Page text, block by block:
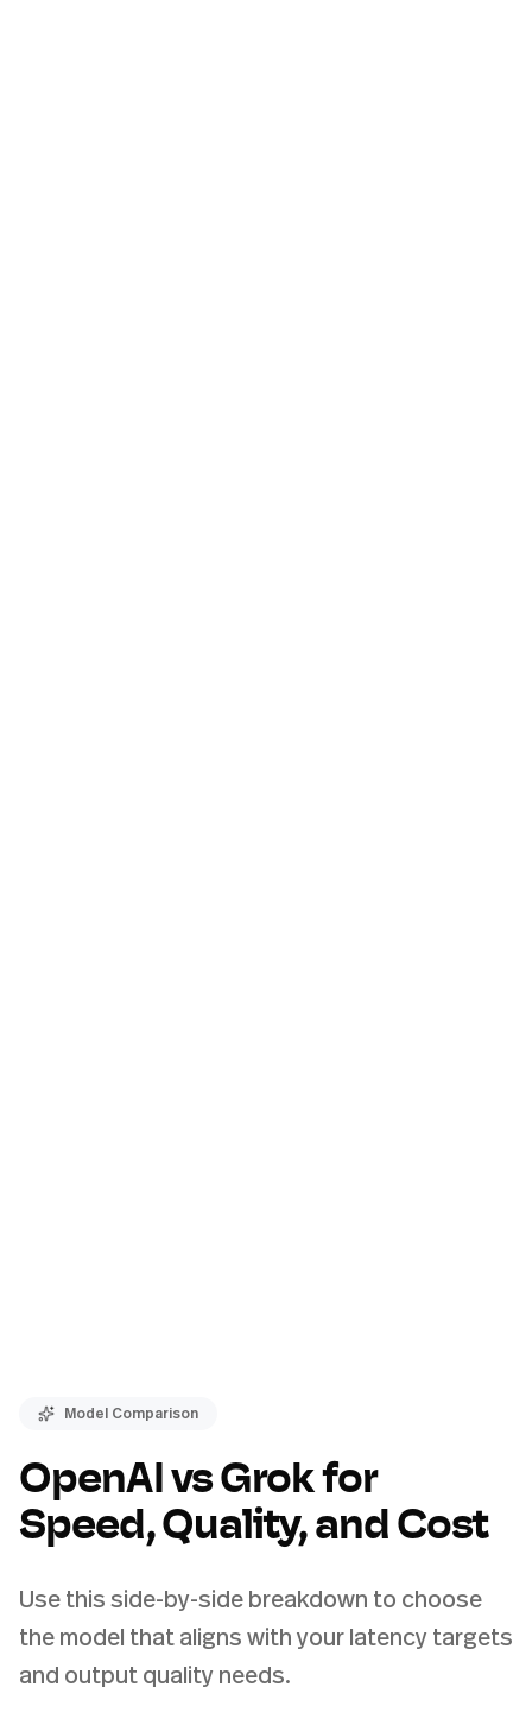
Model Comparison
OpenAI vs Grok for
Speed, Quality, and Cost
Use this side-by-side breakdown to choose
the model that aligns with your latency targets
and output quality needs.